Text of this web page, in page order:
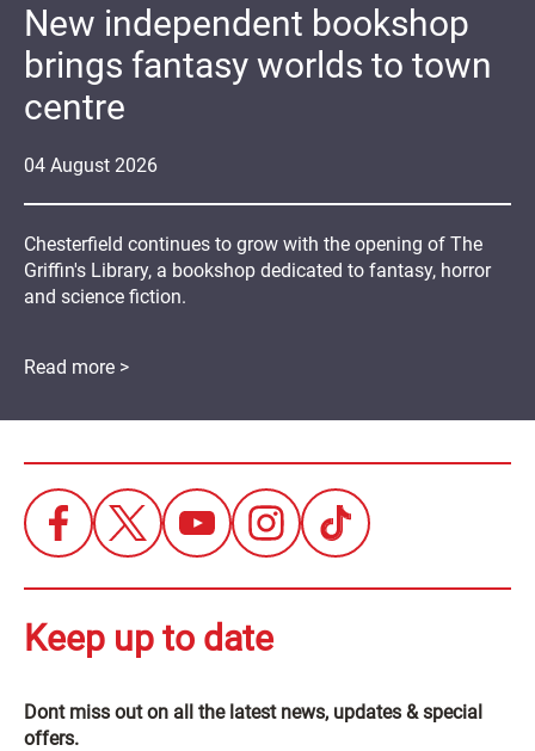
04 August 2026
New independent bookshop
brings fantasy worlds to town
centre
Chesterfield continues to grow with the opening of The
Griffin's Library, a bookshop dedicated to fantasy, horror
and science fiction.
Read more >
Keep up to date
Dont miss out on all the latest news, updates & special
offers.